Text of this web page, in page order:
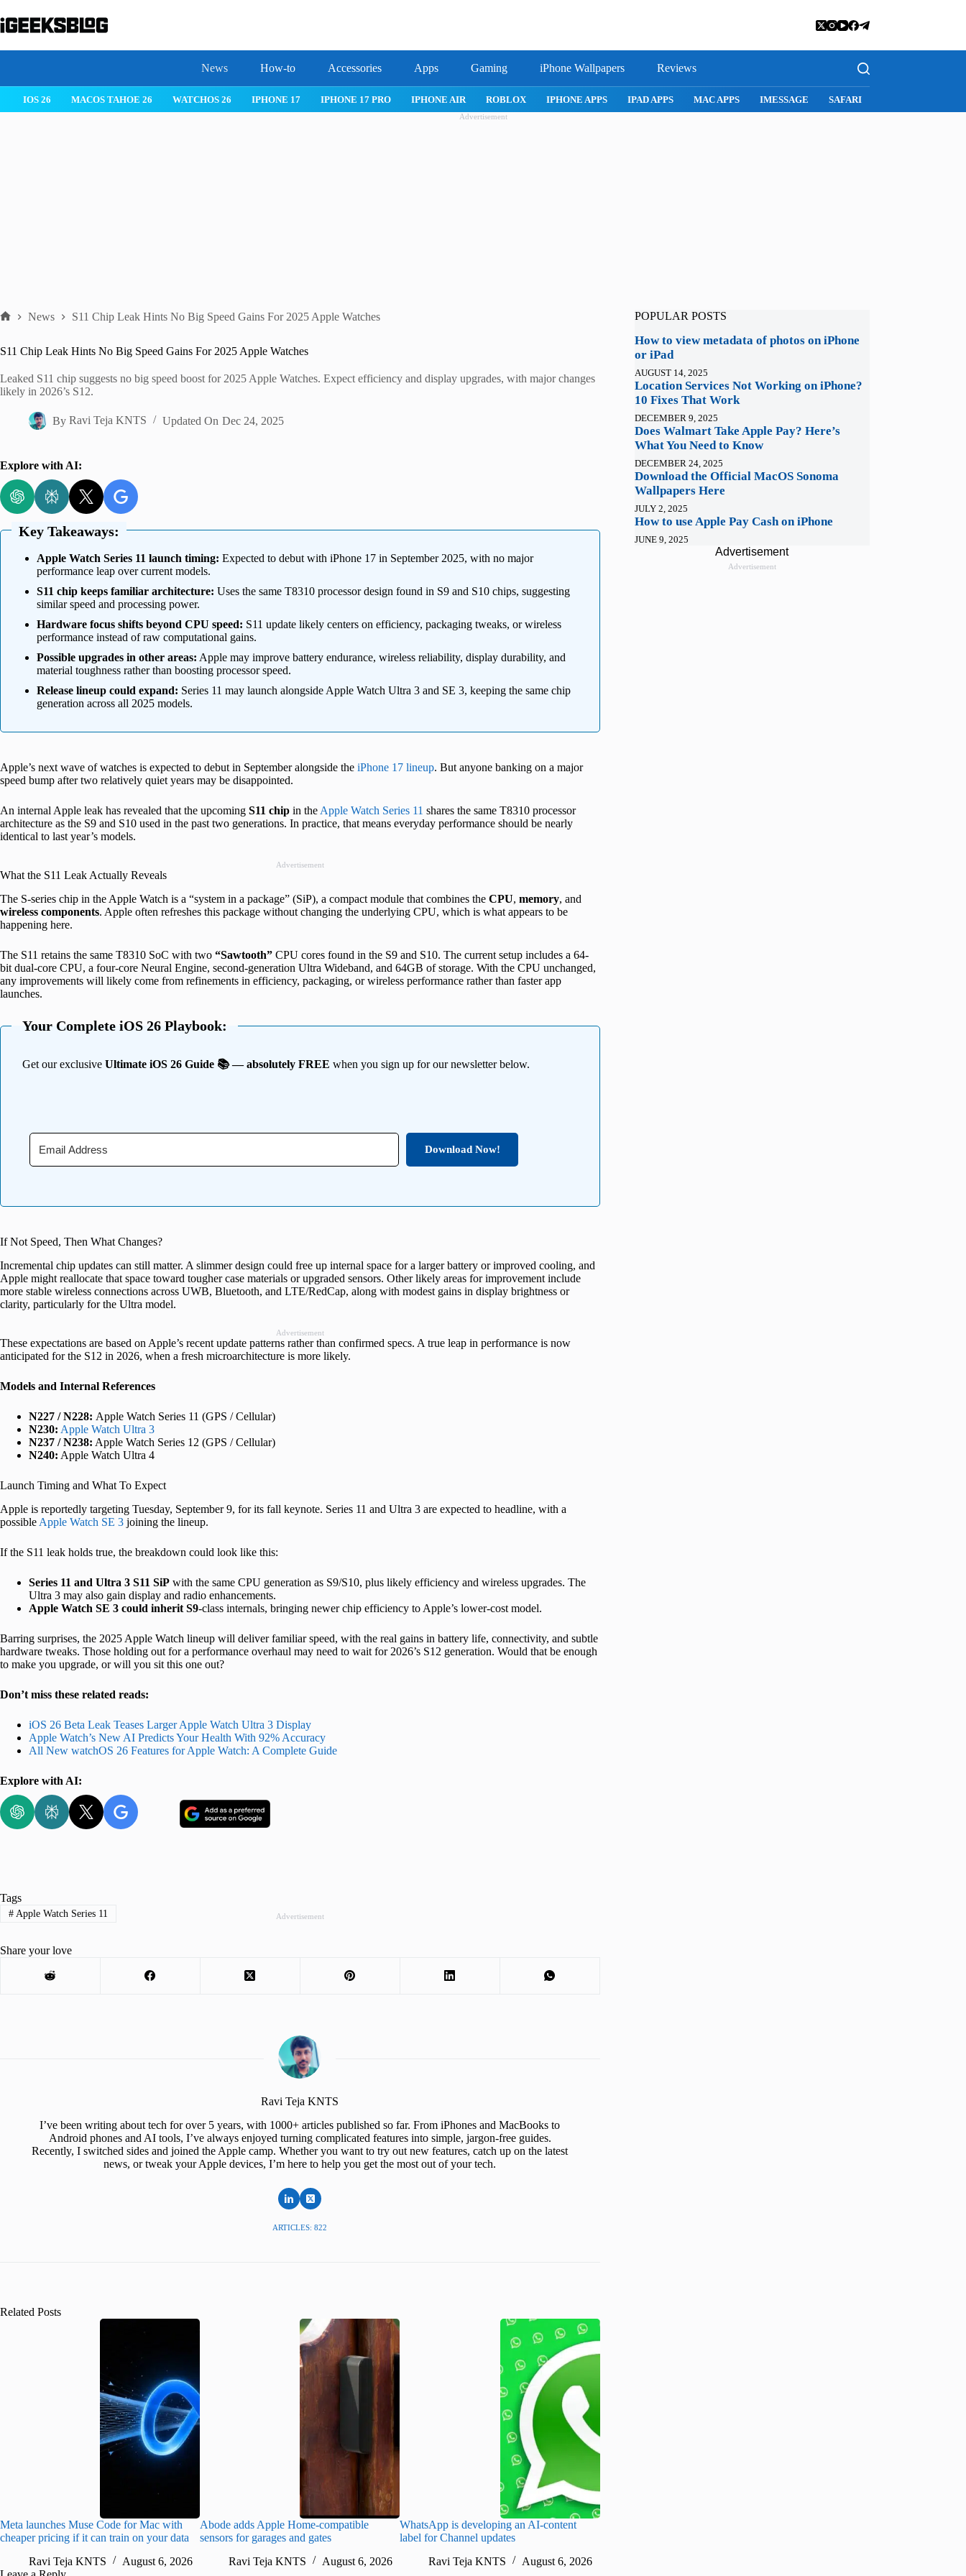
to
content
News How-to Accessories Apps Gaming iPhone Wallpapers Reviews
IPHONE 17 IPHONE 17 PRO IPHONE AIR ROBLOX IPHONE APPS IPAD APPS MAC APPS IMESSAGE SAFARI SNAPCHAT WHATSAPP INSTAGRAM
Advertisement
News S11 Chip Leak Hints No Big Speed Gains For 2025 Apple Watches
S11 Chip Leak Hints No Big Speed Gains For 2025 Apple Watches
Leaked S11 chip suggests no big speed boost for 2025 Apple Watches. Expect efficiency and display upgrades, with major changes
likely in 2026’s S12.
By Ravi Teja KNTS Updated On Dec 24, 2025
Explore with AI:
Key Takeaways:
Apple Watch Series 11 launch timing: Expected to debut with iPhone 17 in September 2025, with no major
performance leap over current models.
S11 chip keeps familiar architecture: Uses the same T8310 processor design found in S9 and S10 chips, suggesting
similar speed and processing power.
Hardware focus shifts beyond CPU speed: S11 update likely centers on efficiency, packaging tweaks, or wireless
performance instead of raw computational gains.
Possible upgrades in other areas: Apple may improve battery endurance, wireless reliability, display durability, and
material toughness rather than boosting processor speed.
Release lineup could expand: Series 11 may launch alongside Apple Watch Ultra 3 and SE 3, keeping the same chip
generation across all 2025 models.
Apple’s next wave of watches is expected to debut in September alongside the iPhone 17 lineup. But anyone banking on a major
speed bump after two relatively quiet years may be disappointed.
An internal Apple leak has revealed that the upcoming S11 chip in the Apple Watch Series 11 shares the same T8310 processor
architecture as the S9 and S10 used in the past two generations. In practice, that means everyday performance should be nearly
identical to last year’s models.
Advertisement
What the S11 Leak Actually Reveals
The S-series chip in the Apple Watch is a “system in a package” (SiP), a compact module that combines the CPU, memory, and
wireless components. Apple often refreshes this package without changing the underlying CPU, which is what appears to be
happening here.
The S11 retains the same T8310 SoC with two “Sawtooth” CPU cores found in the S9 and S10. The current setup includes a 64-
bit dual-core CPU, a four-core Neural Engine, second-generation Ultra Wideband, and 64GB of storage. With the CPU unchanged,
any improvements will likely come from refinements in efficiency, packaging, or wireless performance rather than faster app
launches.
Your Complete iOS 26 Playbook:
Get our exclusive Ultimate iOS 26 Guide 📚 — absolutely FREE when you sign up for our newsletter below.
Download Now!
If Not Speed, Then What Changes?
Incremental chip updates can still matter. A slimmer design could free up internal space for a larger battery or improved cooling, and
Apple might reallocate that space toward tougher case materials or upgraded sensors. Other likely areas for improvement include
more stable wireless connections across UWB, Bluetooth, and LTE/RedCap, along with modest gains in display brightness or
clarity, particularly for the Ultra model.
Advertisement
These expectations are based on Apple’s recent update patterns rather than confirmed specs. A true leap in performance is now
anticipated for the S12 in 2026, when a fresh microarchitecture is more likely.
Models and Internal References
N227 / N228: Apple Watch Series 11 (GPS / Cellular)
N230: Apple Watch Ultra 3
N237 / N238: Apple Watch Series 12 (GPS / Cellular)
N240: Apple Watch Ultra 4
Launch Timing and What To Expect
Apple is reportedly targeting Tuesday, September 9, for its fall keynote. Series 11 and Ultra 3 are expected to headline, with a
possible Apple Watch SE 3 joining the lineup.
If the S11 leak holds true, the breakdown could look like this:
Series 11 and Ultra 3 S11 SiP with the same CPU generation as S9/S10, plus likely efficiency and wireless upgrades. The
Ultra 3 may also gain display and radio enhancements.
Apple Watch SE 3 could inherit S9-class internals, bringing newer chip efficiency to Apple’s lower-cost model.
Barring surprises, the 2025 Apple Watch lineup will deliver familiar speed, with the real gains in battery life, connectivity, and subtle
hardware tweaks. Those holding out for a performance overhaul may need to wait for 2026’s S12 generation. Would that be enough
to make you upgrade, or will you sit this one out?
Don’t miss these related reads:
iOS 26 Beta Leak Teases Larger Apple Watch Ultra 3 Display
Apple Watch’s New AI Predicts Your Health With 92% Accuracy
All New watchOS 26 Features for Apple Watch: A Complete Guide
Explore with AI:
Advertisement
Tags
#Apple Watch Series 11
Share your love
Ravi Teja KNTS
I’ve been writing about tech for over 5 years, with 1000+ articles published so far. From iPhones and MacBooks to
Android phones and AI tools, I’ve always enjoyed turning complicated features into simple, jargon-free guides.
Recently, I switched sides and joined the Apple camp. Whether you want to try out new features, catch up on the latest
news, or tweak your Apple devices, I’m here to help you get the most out of your tech.
ARTICLES: 822
Related Posts
Meta launches Muse Code for Mac with
cheaper pricing if it can train on your data
Ravi Teja KNTS
August 6, 2026
Abode adds Apple Home-compatible
sensors for garages and gates
Ravi Teja KNTS
August 6, 2026
WhatsApp is developing an AI-content
label for Channel updates
Ravi Teja KNTS
August 6, 2026
POPULAR POSTS
How to view metadata of photos on iPhone
or iPad
AUGUST 14, 2025
Location Services Not Working on iPhone?
10 Fixes That Work
DECEMBER 9, 2025
Does Walmart Take Apple Pay? Here’s
What You Need to Know
DECEMBER 24, 2025
Download the Official MacOS Sonoma
Wallpapers Here
JULY 2, 2025
How to use Apple Pay Cash on iPhone
JUNE 9, 2025
Advertisement
Advertisement